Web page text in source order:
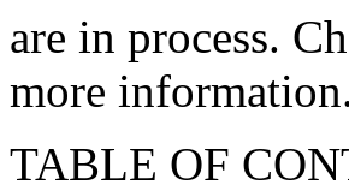
are in process.
more
TABLE OF